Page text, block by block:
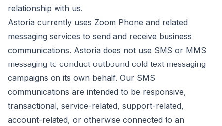
relationship with us.
Astoria currently uses Zoom Phone and related
messaging services to send and receive business
communications. Astoria does not use SMS or MMS
messaging to conduct outbound cold text messaging
campaigns on its own behalf. Our SMS
communications are intended to be responsive,
transactional, service-related, support-related,
account-related, or otherwise connected to an